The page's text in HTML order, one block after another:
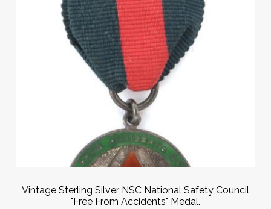
Vintage Sterling Silver NSC National Safety Council
"Free From Accidents" Medal.